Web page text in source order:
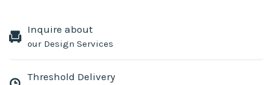
Inquire about
our Design Services
Threshold Delivery